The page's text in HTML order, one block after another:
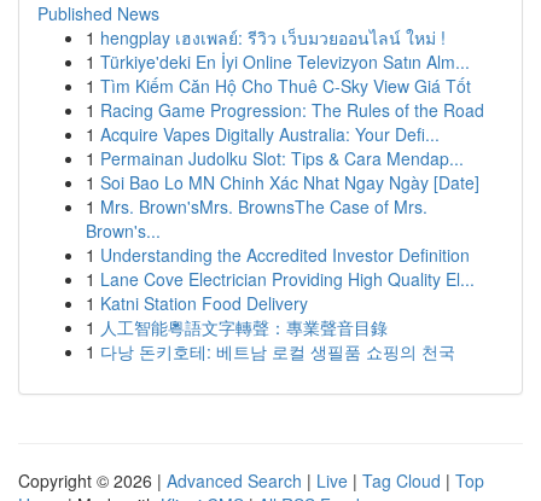
Published News
1 hengplay เฮงเพลย์: รีวิว เว็บมวยออนไลน์ ใหม่ !
1 Türkiye'deki En İyi Online Televizyon Satın Alm...
1 Tìm Kiếm Căn Hộ Cho Thuê C-Sky View Giá Tốt
1 Racing Game Progression: The Rules of the Road
1 Acquire Vapes Digitally Australia: Your Defi...
1 Permainan Judolku Slot: Tips & Cara Mendap...
1 Soi Bao Lo MN Chinh Xác Nhat Ngay Ngày [Date]
1 Mrs. Brown'sMrs. BrownsThe Case of Mrs.
Brown's...
1 Understanding the Accredited Investor Definition
1 Lane Cove Electrician Providing High Quality El...
1 Katni Station Food Delivery
1 人工智能粵語文字轉聲：專業聲音目錄
1 다낭 돈키호테: 베트남 로컬 생필품 쇼핑의 천국
Copyright © 2026 | Advanced Search | Live | Tag Cloud | Top